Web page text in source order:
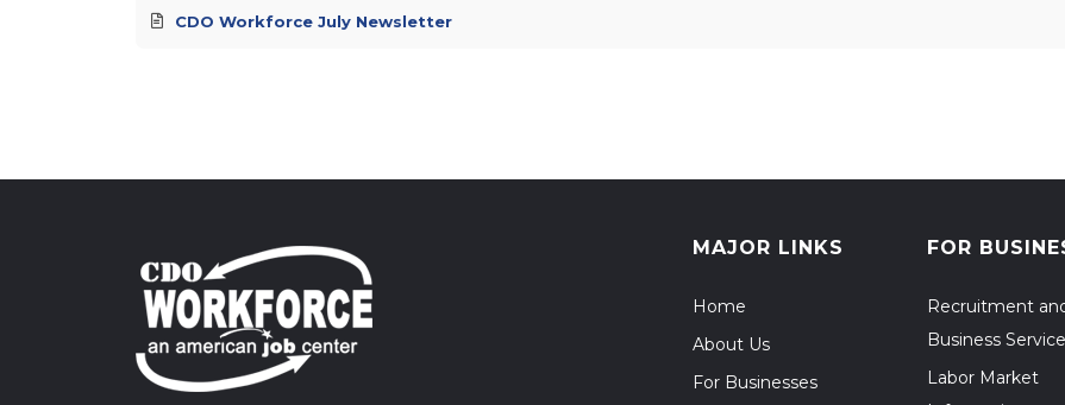
CDO Workforce July Newsletter
MAJOR LINKS
Home
About Us
For Businesses
FOR
Recruitment
Business
Labor Market